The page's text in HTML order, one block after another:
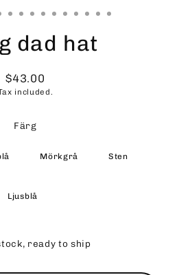
dad hat
Regular
price
$43.00
included.
Färg
Mörkgrå Sten
Ljusblå
ready to ship